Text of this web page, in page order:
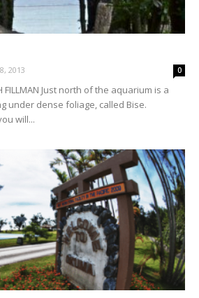
2013 0
FILLMAN Just north of the aquarium is a
under dense foliage, called Bise.
will...